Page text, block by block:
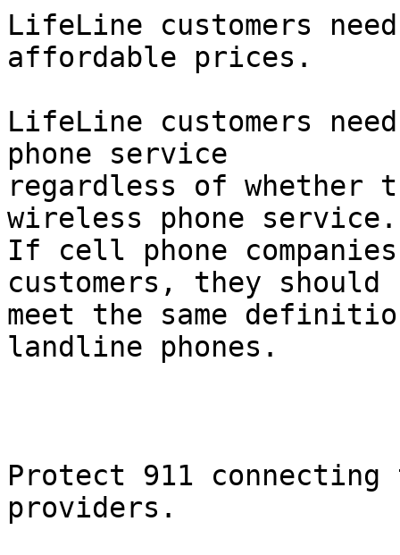
LifeLine customers
affordable prices.
LifeLine customers
phone service
regardless of whether
wireless phone service.
If cell phone
customers, they should
meet the same
landline phones.
Protect 911 connecting
providers.